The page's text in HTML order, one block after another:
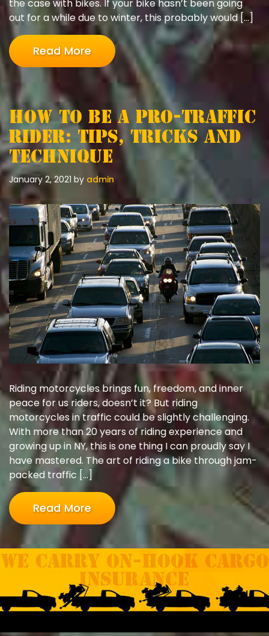
the case with bikes. If your bike hasn’t been going
out for a while due to winter, this probably would […]
Read More
How to be a Pro-Traffic
Rider: Tips, Tricks and
Technique
January 2, 2021 by admin
Riding motorcycles brings fun, freedom, and inner
peace for us riders, doesn’t it? But riding
motorcycles in traffic could be slightly challenging.
With more than 20 years of riding experience and
growing up in NY, this is one thing I can proudly say I
have mastered. The art of riding a bike through jam-
packed traffic […]
Read More
We carry On-hook Cargo
Insurance